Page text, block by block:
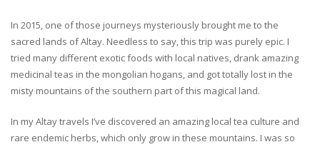
In 2015, one of those journeys mysteriously brought me to the
sacred lands of Altay. Needless to say, this trip was purely epic. I
tried many different exotic foods with local natives, drank amazing
medicinal teas in the mongolian hogans, and got totally lost in the
misty mountains of the southern part of this magical land.
In my Altay travels I’ve discovered an amazing local tea culture and
rare endemic herbs, which only grow in these mountains. I was so